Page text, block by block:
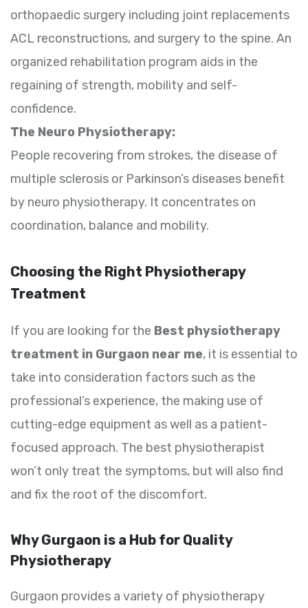
orthopaedic surgery including joint replacements
ACL reconstructions, and surgery to the spine. An
organized rehabilitation program aids in the
regaining of strength, mobility and self-
confidence.
The Neuro Physiotherapy:
People recovering from strokes, the disease of
multiple sclerosis or Parkinson’s diseases benefit
by neuro physiotherapy. It concentrates on
coordination, balance and mobility.
Choosing the Right Physiotherapy
Treatment
If you are looking for the Best physiotherapy
treatment in Gurgaon near me, it is essential to
take into consideration factors such as the
professional’s experience, the making use of
cutting-edge equipment as well as a patient-
focused approach. The best physiotherapist
won’t only treat the symptoms, but will also find
and fix the root of the discomfort.
Why Gurgaon is a Hub for Quality
Physiotherapy
Gurgaon provides a variety of physiotherapy